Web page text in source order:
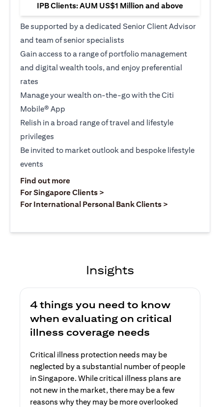
IPB Clients: AUM US$1 Million and above
Be supported by a dedicated Senior Client Advisor
and team of senior specialists
Gain access to a range of portfolio management
and digital wealth tools, and enjoy preferential
rates
Manage your wealth on-the-go with the Citi
Mobile® App
Relish in a broad range of travel and lifestyle
privileges
Be invited to market outlook and bespoke lifestyle
events
Find out more(opens in a new tab)
For Singapore Clients >
For International Personal Bank Clients >
Insights
4 things you need to know
when evaluating on critical
illness coverage needs
Critical illness protection needs may be
neglected by a substantial number of people
in Singapore. While critical illness plans are
not new in the market, there may be a few
reasons why they may be more overlooked